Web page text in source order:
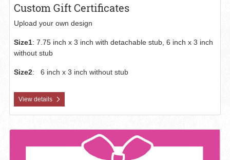
Custom Gift Certificates
Upload your own design
Size1: 7.75 inch x 3 inch with detachable stub, 6 inch x 3 inch
without stub
Size2: 6 inch x 3 inch without stub
View details
View details Gift Certificate Available - Window Decal